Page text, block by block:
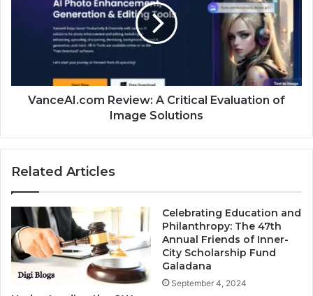
VanceAI.com Review: A Critical Evaluation of
Image Solutions
Related Articles
Celebrating Education and
Philanthropy: The 47th
Annual Friends of Inner-
City Scholarship Fund
Galadana
September 4, 2024